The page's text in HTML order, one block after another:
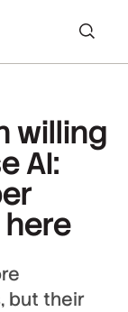
willing
AI:
but their